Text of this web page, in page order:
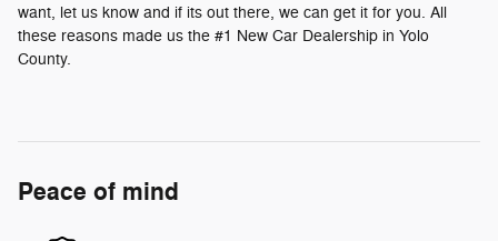
want, let us know and if its out there, we can get it for you. All
these reasons made us the #1 New Car Dealership in Yolo
County.
Peace of mind